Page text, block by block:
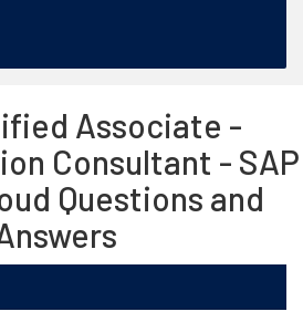
Associate -
Consultant - SAP
Questions and